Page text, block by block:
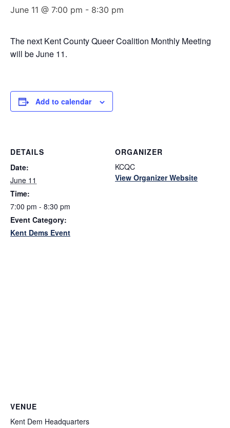
June 11 @ 7:00 pm - 8:30 pm
The next Kent County Queer Coalition Monthly Meeting
will be June 11.
Add to calendar
DETAILS
Date:
June 11
Time:
7:00 pm - 8:30 pm
Event Category:
Kent Dems Event
ORGANIZER
KCQC
View Organizer Website
VENUE
Kent Dem Headquarters